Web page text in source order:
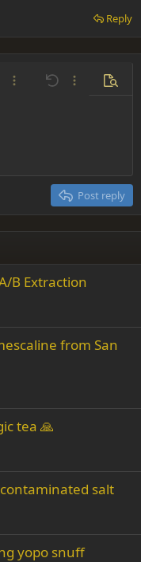
Reply
More options…
Undo More
Post reply
B Extraction
from San
tea 🙏
salt
yopo snuff